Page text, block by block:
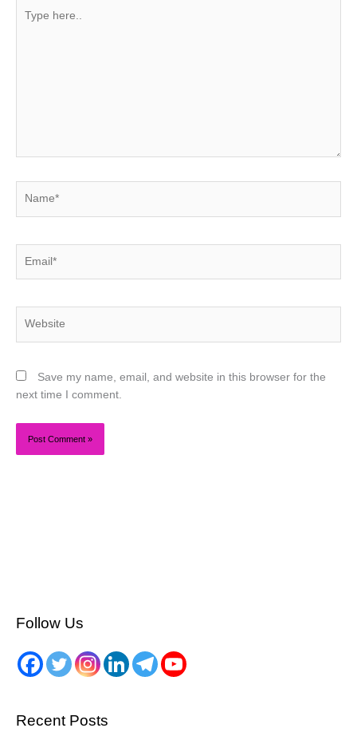
here..
Save my name, email, and website in this browser for the
next time I comment.
Follow Us
Recent Posts